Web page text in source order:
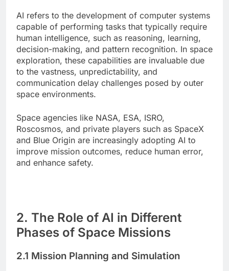
AI refers to the development of computer systems
capable of performing tasks that typically require
human intelligence, such as reasoning, learning,
decision-making, and pattern recognition. In space
exploration, these capabilities are invaluable due
to the vastness, unpredictability, and
communication delay challenges posed by outer
space environments.
Space agencies like NASA, ESA, ISRO,
Roscosmos, and private players such as SpaceX
and Blue Origin are increasingly adopting AI to
improve mission outcomes, reduce human error,
and enhance safety.
2. The Role of AI in Different
Phases of Space Missions
2.1 Mission Planning and Simulation